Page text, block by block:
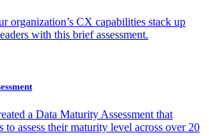
organization’s CX capabilities stack up
with this brief assessment.
a Data Maturity Assessment that
to assess their maturity level across over 20